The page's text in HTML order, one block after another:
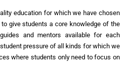
education for which we have chosen
give students a core knowledge of the
and mentors available for each
pressure of all kinds for which we
where students only need to focus on